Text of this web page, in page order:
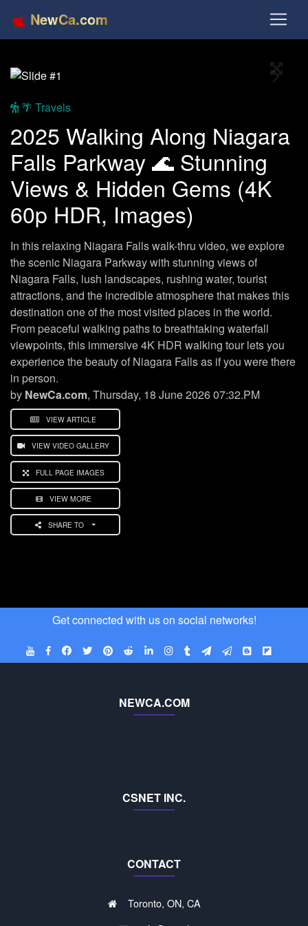
NewCa.com
Previous Next
Full
🌴 Travels
2025 Walking Along Niagara
Falls Parkway 🌊 Stunning
Views & Hidden Gems (4K
60p HDR, Images)
In this relaxing Niagara Falls walk-thru video, we explore
the scenic Niagara Parkway with stunning views of
Niagara Falls, lush landscapes, rushing water, tourist
attractions, and the incredible atmosphere that makes this
destination one of the most visited places in the world.
From peaceful walking paths to breathtaking waterfall
viewpoints, this immersive 4K HDR walking tour lets you
experience the beauty of Niagara Falls as if you were there
in person.
by NewCa.com, Thursday, 18 June 2026 07:32.PM
VIEW ARTICLE
VIEW VIDEO GALLERY
FULL PAGE IMAGES
VIEW MORE
SHARE TO
Get connected with us on social networks!
NEWCA.COM
CSNET INC.
CONTACT
Toronto, ON, CA